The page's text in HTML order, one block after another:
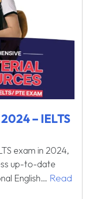
– IELTS
exam in 2024,
up-to-date
English… Read